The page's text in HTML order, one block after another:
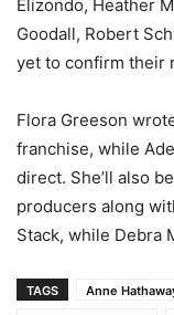
Elizondo, Heather
Goodall, Robert
yet to confirm their
Flora Greeson
franchise, while
direct. She’ll also
producers along
Stack, while Debra
TAGS Anne